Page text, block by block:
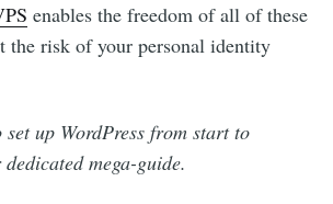
enables the freedom of all of these
the risk of your personal identity
up WordPress from start to
mega-guide.